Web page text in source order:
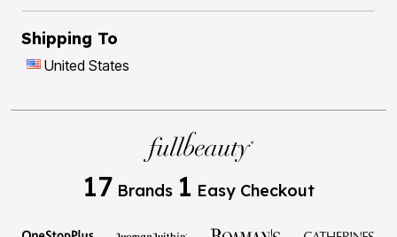
Shipping To
United States
17 Brands 1 Easy Checkout